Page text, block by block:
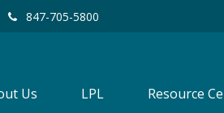
847-705-5800
Us LPL Resource